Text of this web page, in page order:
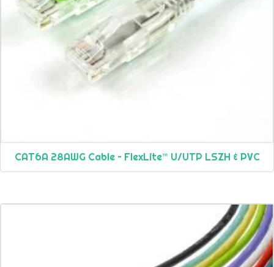
CAT6A 28AWG Cable – FlexLite™ U/UTP LSZH & PVC